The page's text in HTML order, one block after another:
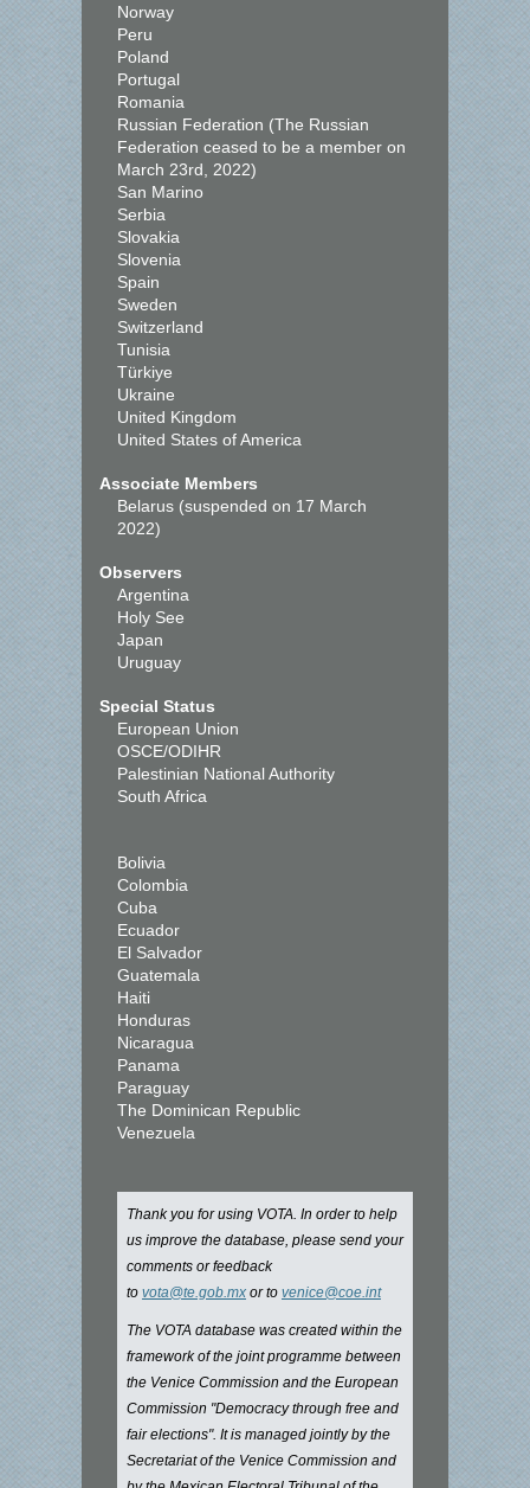
Norway
Peru
Poland
Portugal
Romania
Russian Federation (The Russian
Federation ceased to be a member on
March 23rd, 2022)
San Marino
Serbia
Slovakia
Slovenia
Spain
Sweden
Switzerland
Tunisia
Türkiye
Ukraine
United Kingdom
United States of America
Associate Members
Belarus (suspended on 17 March
2022)
Observers
Argentina
Holy See
Japan
Uruguay
Special Status
European Union
OSCE/ODIHR
Palestinian National Authority
South Africa
Bolivia
Colombia
Cuba
Ecuador
El Salvador
Guatemala
Haiti
Honduras
Nicaragua
Panama
Paraguay
The Dominican Republic
Venezuela
Thank you for using VOTA. In order to help
us improve the database, please send your
comments or feedback
to vota@te.gob.mx or to venice@coe.int
The VOTA database was created within the
framework of the joint programme between
the Venice Commission and the European
Commission "Democracy through free and
fair elections". It is managed jointly by the
Secretariat of the Venice Commission and